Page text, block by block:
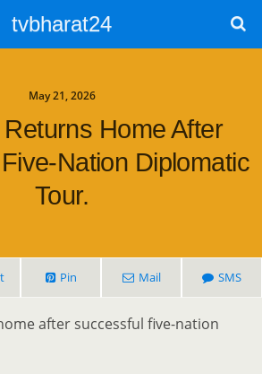
tvbharat24
May 21, 2026
Home After
Nation Diplomatic
Tour.
Pin Mail SMS
after successful five-nation